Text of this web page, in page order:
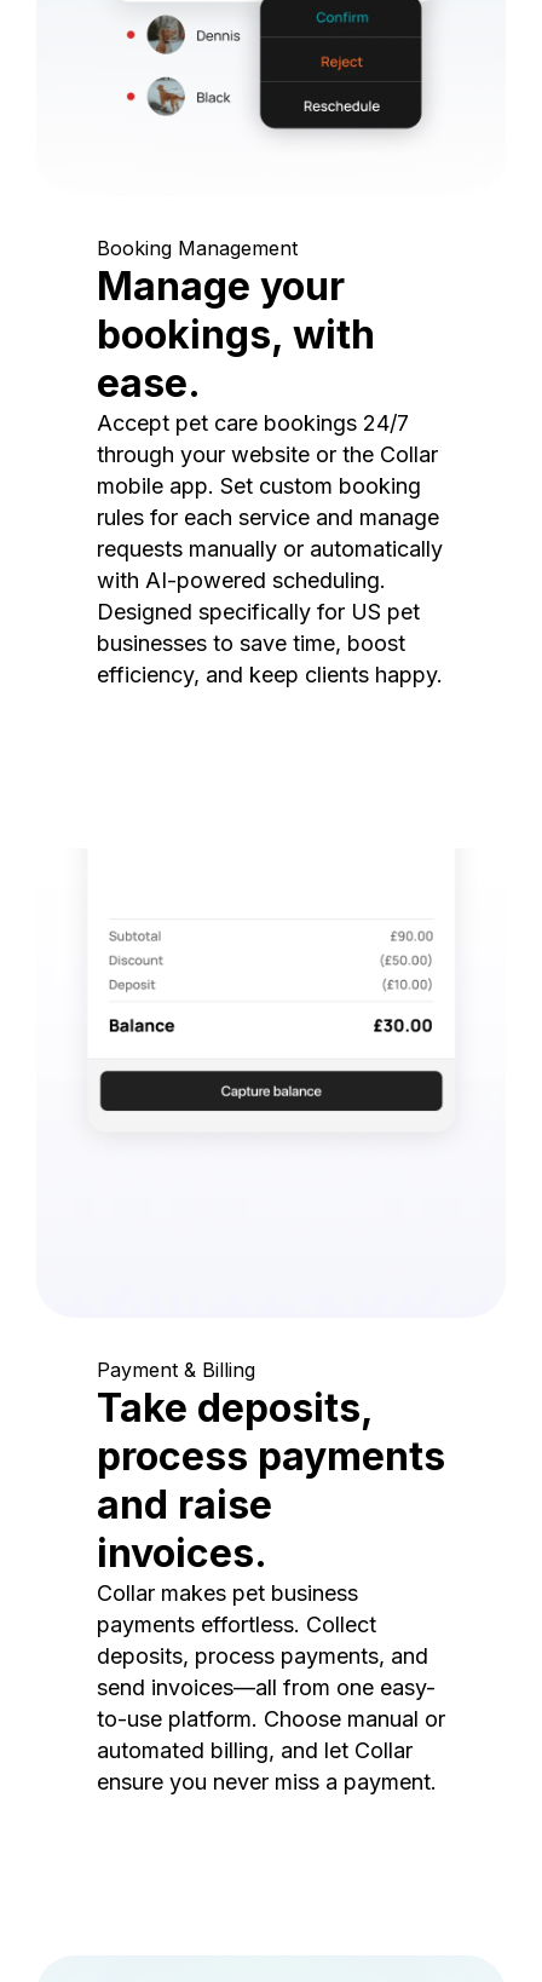
Booking Management
Manage your
bookings, with
ease.
Accept pet care bookings 24/7
through your website or the Collar
mobile app. Set custom booking
rules for each service and manage
requests manually or automatically
with AI-powered scheduling.
Designed specifically for US pet
businesses to save time, boost
efficiency, and keep clients happy.
Payment & Billing
Take deposits,
process payments
and raise
invoices.
Collar makes pet business
payments effortless. Collect
deposits, process payments, and
send invoices—all from one easy-
to-use platform. Choose manual or
automated billing, and let Collar
ensure you never miss a payment.